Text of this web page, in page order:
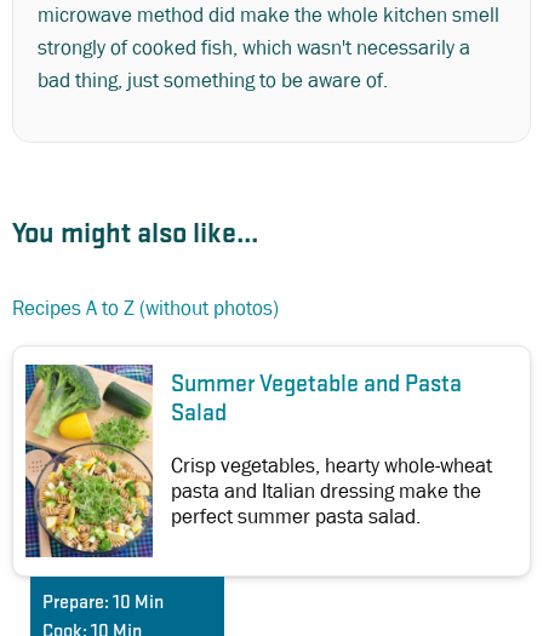
microwave method did make the whole kitchen smell
strongly of cooked fish, which wasn't necessarily a
bad thing, just something to be aware of.
You might also like...
Recipes A to Z (without photos)
Summer Vegetable and Pasta
Salad
Crisp vegetables, hearty whole-wheat
pasta and Italian dressing make the
perfect summer pasta salad.
Prepare: 10 Min